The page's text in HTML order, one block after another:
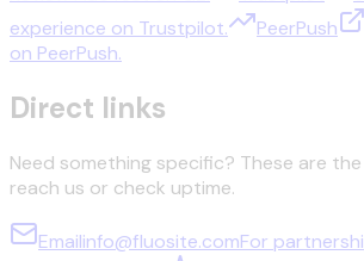
experience on Trustpilot.
PeerPush
on PeerPush.
Direct links
Need something specific? These are
reach us or check uptime.
Emailinfo@fluosite.comFor